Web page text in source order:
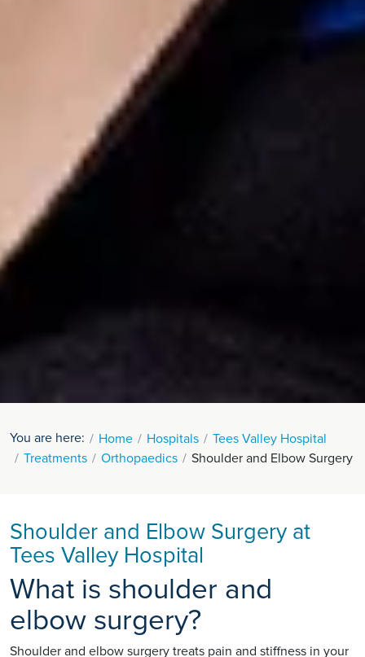
You are here: Home Hospitals
Tees Valley Hospital
Treatments
Orthopaedics Shoulder and Elbow Surgery
Shoulder and Elbow Surgery at
Tees Valley Hospital
What is shoulder and
elbow surgery?
Shoulder and elbow surgery treats pain and stiffness in your